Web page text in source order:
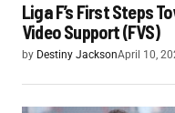
Liga F’s First Steps
Video Support (FVS)
by Destiny JacksonApril 10,